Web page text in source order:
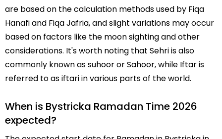
are based on the calculation methods used by Fiqa
Hanafi and Fiqa Jafria, and slight variations may occur
based on factors like the moon sighting and other
considerations. It's worth noting that Sehri is also
commonly known as suhoor or Sahoor, while Iftar is
referred to as iftari in various parts of the world.
When is Bystricka Ramadan Time 2026
expected?